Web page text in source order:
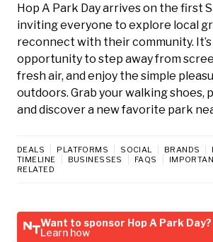
Hop A Park Day arrives on the first
inviting everyone to explore local
reconnect with their community.
opportunity to step away from
fresh air, and enjoy the simple
outdoors. Grab your walking shoes,
and discover a new favorite park
DEALS PLATFORMS SOCIAL BRANDS
TIMELINE
BUSINESSES FAQS
RELATED
Want to sponsor Hop A Park Day?
Learn how